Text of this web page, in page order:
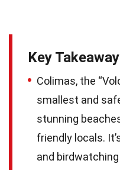
Key
Colimas, the
smallest and
stunning
friendly locals.
and